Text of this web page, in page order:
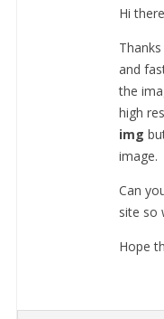
Hi
and
the
high
img
image.
Can
site so
Hope